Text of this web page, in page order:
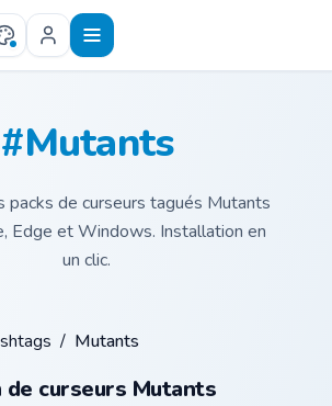
#Mutants
packs de curseurs tagués Mutants
Edge et Windows. Installation en
un clic.
/ Mutants
de curseurs Mutants